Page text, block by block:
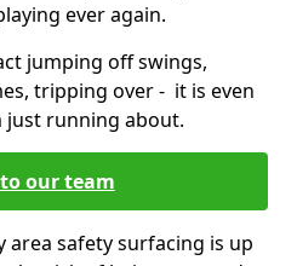
ever again.
jumping off swings,
tripping over - it is even
just running about.
our team
area safety surfacing is up